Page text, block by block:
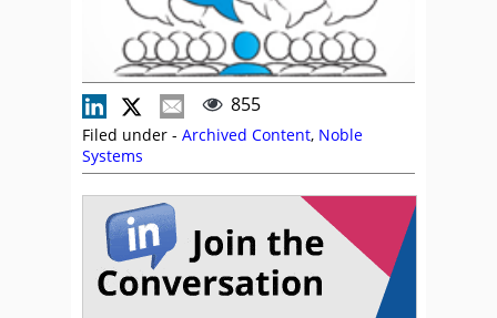
855
Filed under - Archived Content, Noble
Systems